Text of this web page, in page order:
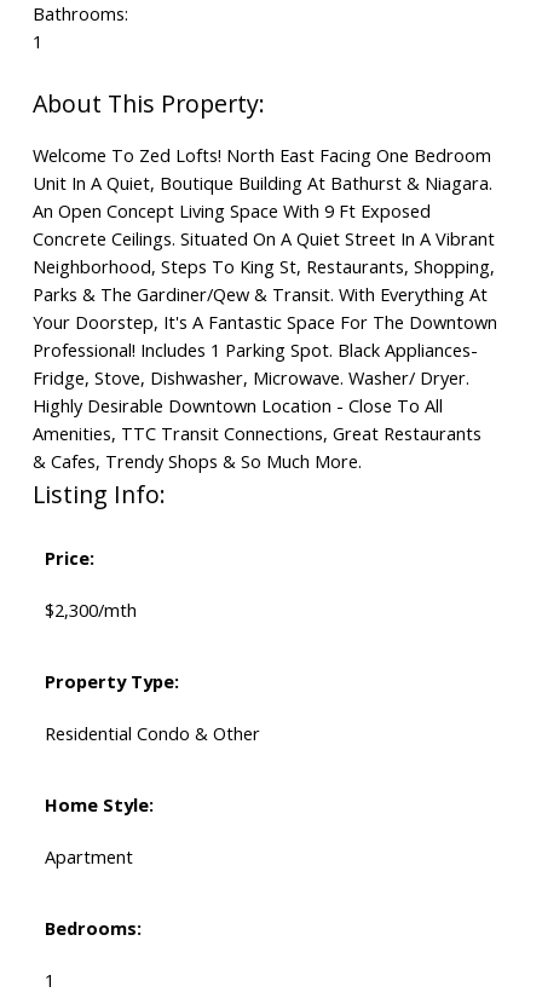
Bathrooms:
1
Welcome To Zed Lofts! North East Facing One Bedroom
Unit In A Quiet, Boutique Building At Bathurst & Niagara.
An Open Concept Living Space With 9 Ft Exposed
Concrete Ceilings. Situated On A Quiet Street In A Vibrant
Neighborhood, Steps To King St, Restaurants, Shopping,
Parks & The Gardiner/Qew & Transit. With Everything At
Your Doorstep, It's A Fantastic Space For The Downtown
Professional! Includes 1 Parking Spot. Black Appliances-
Fridge, Stove, Dishwasher, Microwave. Washer/ Dryer.
Highly Desirable Downtown Location - Close To All
Amenities, TTC Transit Connections, Great Restaurants
& Cafes, Trendy Shops & So Much More.
Listing Info:
Price:
$2,300/mth
Property Type:
Residential Condo & Other
Home Style:
Apartment
Bedrooms:
1